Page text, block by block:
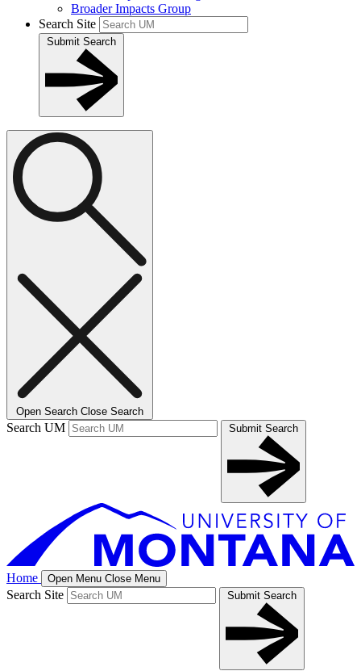
Broader Impacts Group
Search Site
Submit Search
Open Search Close Search
Search UM Submit Search
Home Open Menu Close Menu
Search Site Submit Search